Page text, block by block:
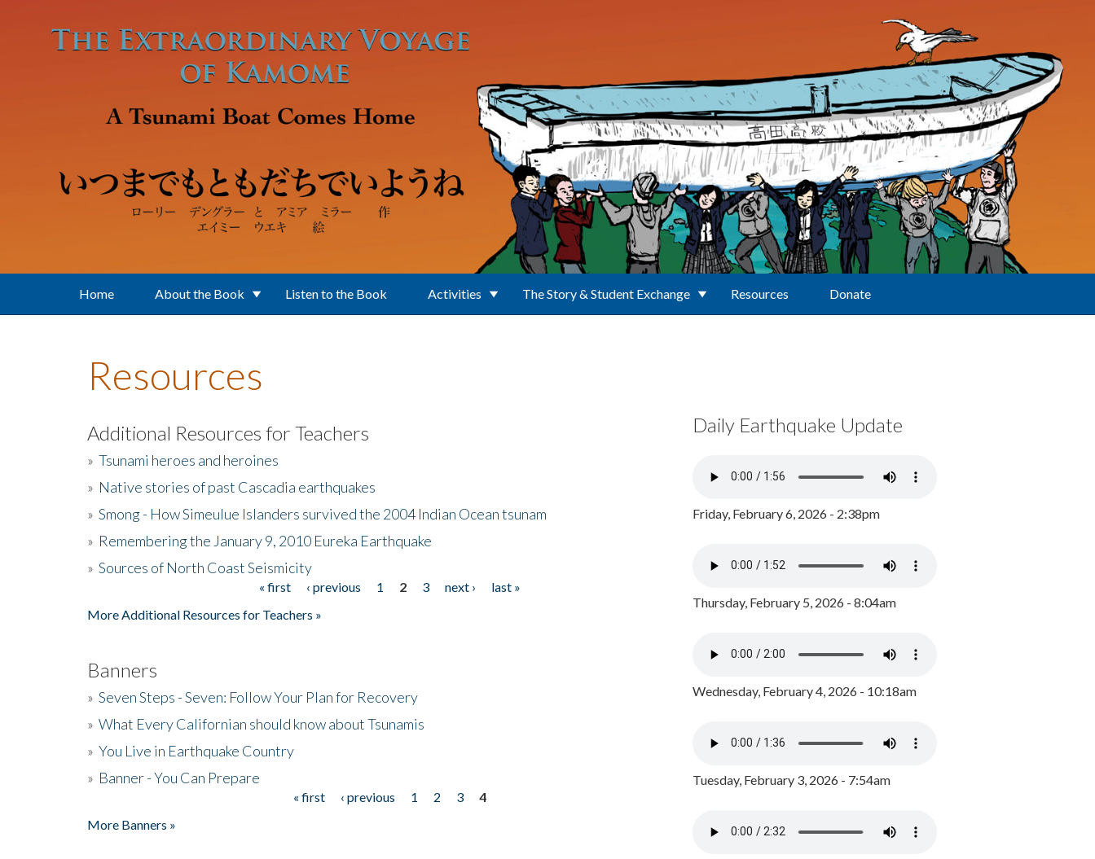
Home About the Book Listen to the Book Activities The Story & Student Exchange Resources Donate
Resources
Additional Resources for Teachers
» Tsunami heroes and heroines
» Native stories of past Cascadia earthquakes
» Smong - How Simeulue Islanders survived the 2004 Indian Ocean tsunam
» Remembering the January 9, 2010 Eureka Earthquake
» Sources of North Coast Seismicity
« first ‹ previous 1 2 3 next ›
last »
More Additional Resources for Teachers »
Banners
» Seven Steps - Seven: Follow Your Plan for Recovery
» What Every Californian should know about Tsunamis
» You Live in Earthquake Country
» Banner - You Can Prepare
« first ‹ previous 1 2 3
4
More Banners »
Daily Earthquake Update
Friday, February 6, 2026 - 2:38pm
Thursday, February 5, 2026 - 8:04am
Wednesday, February 4, 2026 - 10:18am
Tuesday, February 3, 2026 - 7:54am